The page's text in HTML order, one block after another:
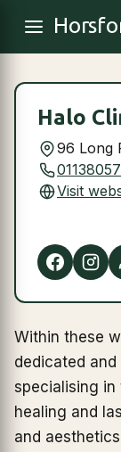
Halo
96 Long
Visit
Within these
dedicated
specialising in
healing and
and